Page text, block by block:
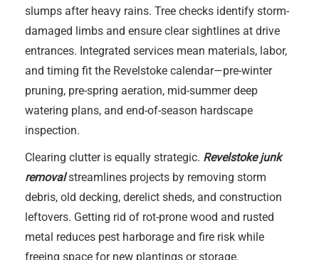
slumps after heavy rains. Tree checks identify storm-
damaged limbs and ensure clear sightlines at drive
entrances. Integrated services mean materials, labor,
and timing fit the Revelstoke calendar—pre-winter
pruning, pre-spring aeration, mid-summer deep
watering plans, and end-of-season hardscape
inspection.
Clearing clutter is equally strategic. Revelstoke junk
removalstreamlines projects by removing storm
debris, old decking, derelict sheds, and construction
leftovers. Getting rid of rot-prone wood and rusted
metal reduces pest harborage and fire risk while
freeing space for new plantings or storage.